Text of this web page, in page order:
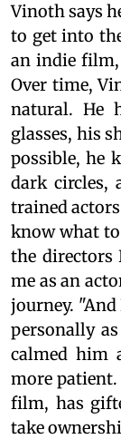
Vinoth says
to get into
an indie film,
Over time,
natural. He
glasses, his
possible, he
dark circles,
trained
know what
the directors
me as an
journey.
personally
calmed him
more
film, has
take